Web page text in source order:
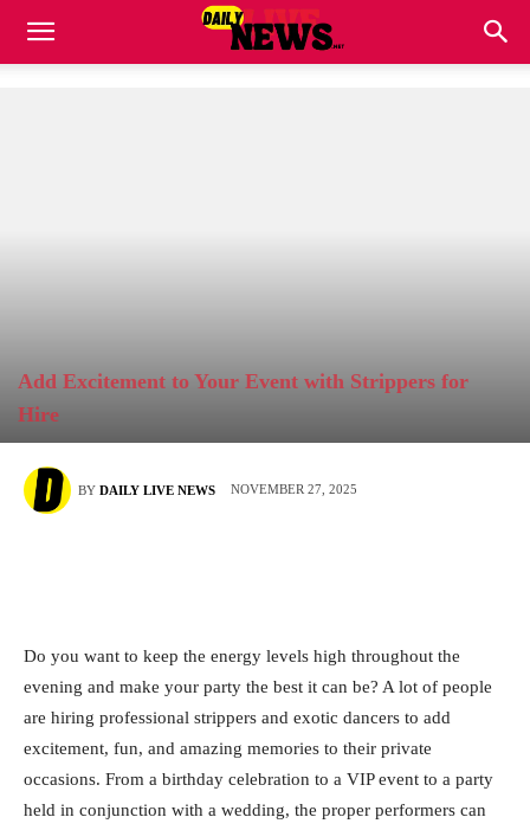
Add Excitement to Your Event with Strippers for
Hire
BY DAILY LIVE NEWS NOVEMBER 27, 2025
Do you want to keep the energy levels high throughout the
evening and make your party the best it can be? A lot of people
are hiring professional strippers and exotic dancers to add
excitement, fun, and amazing memories to their private
occasions. From a birthday celebration to a VIP event to a party
held in conjunction with a wedding, the proper performers can